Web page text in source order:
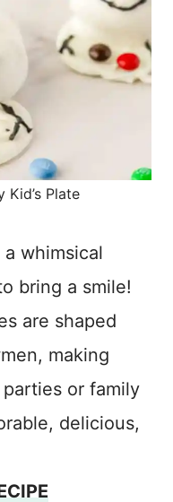
Kid’s Plate
a whimsical
bring a smile!
are shaped
making
or family
delicious,